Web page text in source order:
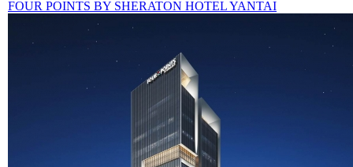
FOUR POINTS BY SHERATON HOTEL YANTAI